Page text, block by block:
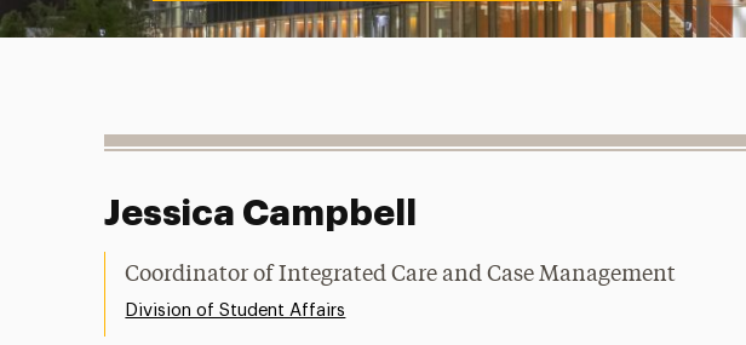
Jessica Campbell
Coordinator of Integrated Care and Case Management
Division of Student Affairs